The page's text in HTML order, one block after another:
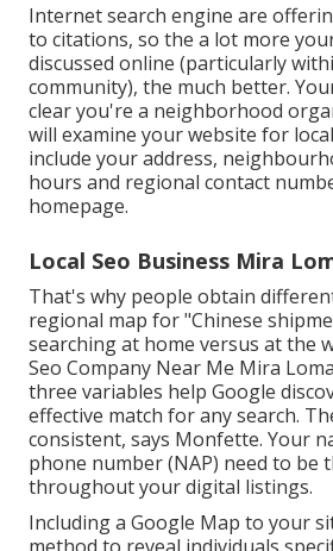
Internet search engine are
to citations, so the a lot more
discussed online (particularly
community), the much better.
clear you're a neighborhood
will examine your website for
include your address,
hours and regional contact
homepage.
Local Seo Business Mira
That's why people obtain
regional map for "Chinese
searching at home versus at the
Seo Company Near Me Mira
three variables help Google
effective match for any search.
consistent, says Monfette. Your
phone number (NAP) need to be
throughout your digital listings.
Including a Google Map to your